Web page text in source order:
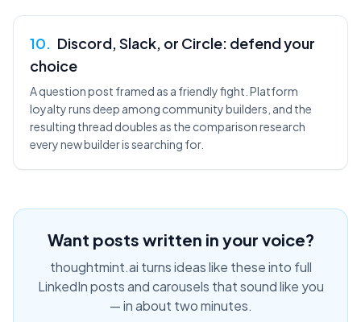
10. Discord, Slack, or Circle: defend your
choice
A question post framed as a friendly fight. Platform
loyalty runs deep among community builders, and the
resulting thread doubles as the comparison research
every new builder is searching for.
Want posts written in your voice?
thoughtmint.ai turns ideas like these into full
LinkedIn posts and carousels that sound like you
— in about two minutes.